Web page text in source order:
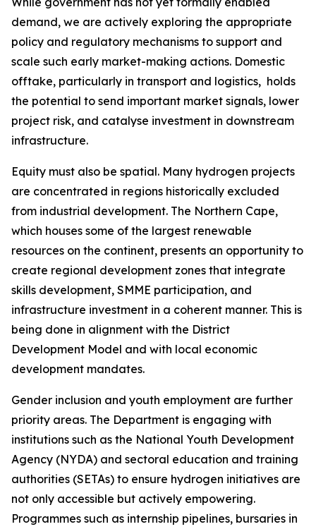
demand, we are actively exploring the appropriate
policy and regulatory mechanisms to support and
scale such early market-making actions. Domestic
offtake, particularly in transport and logistics, holds
the potential to send important market signals, lower
project risk, and catalyse investment in downstream
infrastructure.
Equity must also be spatial. Many hydrogen projects
are concentrated in regions historically excluded
from industrial development. The Northern Cape,
which houses some of the largest renewable
resources on the continent, presents an opportunity to
create regional development zones that integrate
skills development, SMME participation, and
infrastructure investment in a coherent manner. This is
being done in alignment with the District
Development Model and with local economic
development mandates.
Gender inclusion and youth employment are further
priority areas. The Department is engaging with
institutions such as the National Youth Development
Agency (NYDA) and sectoral education and training
authorities (SETAs) to ensure hydrogen initiatives are
not only accessible but actively empowering.
Programmes such as internship pipelines, bursaries in